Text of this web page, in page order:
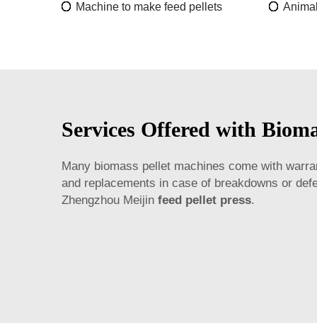
Machine to make feed pellets
Services Offered with
Many biomass pellet machines come with
and replacements in case of breakdowns or
Zhengzhou Meijin feed pellet press.